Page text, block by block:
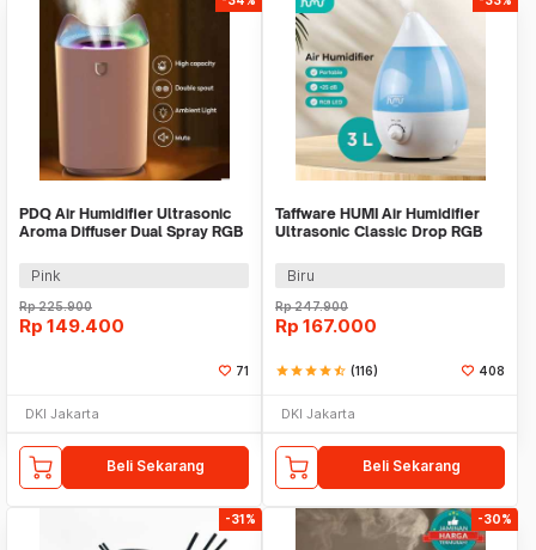
PDQ Air Humidifier Ultrasonic
Aroma Diffuser Dual Spray RGB
Pink
Rp225.900
Rp 149.400
71
DKI Jakarta
Beli Sekarang
Taffware HUMI Air Humidifier
Ultrasonic Classic Drop RGB
Biru
Rp247.900
Rp 167.000
starstarstarstarstar_half (116) 408
DKI Jakarta
Beli Sekarang
-31% -30%